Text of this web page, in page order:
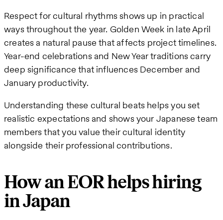
Respect for cultural rhythms shows up in practical
ways throughout the year. Golden Week in late April
creates a natural pause that affects project timelines.
Year-end celebrations and New Year traditions carry
deep significance that influences December and
January productivity.
Understanding these cultural beats helps you set
realistic expectations and shows your Japanese team
members that you value their cultural identity
alongside their professional contributions.
How an EOR helps hiring
in Japan